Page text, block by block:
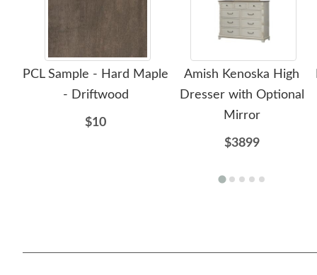
PCL Sample - Hard Maple
- Driftwood
$10
Amish Kenoska High
Dresser with Optional
Mirror
$3899